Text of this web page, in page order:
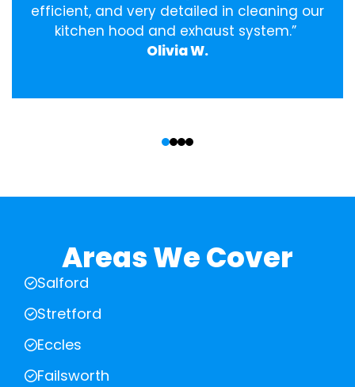
efficient, and very detailed in cleaning our
kitchen hood and exhaust system.”
Olivia W.
Areas We Cover
Salford
Stretford
Eccles
Failsworth